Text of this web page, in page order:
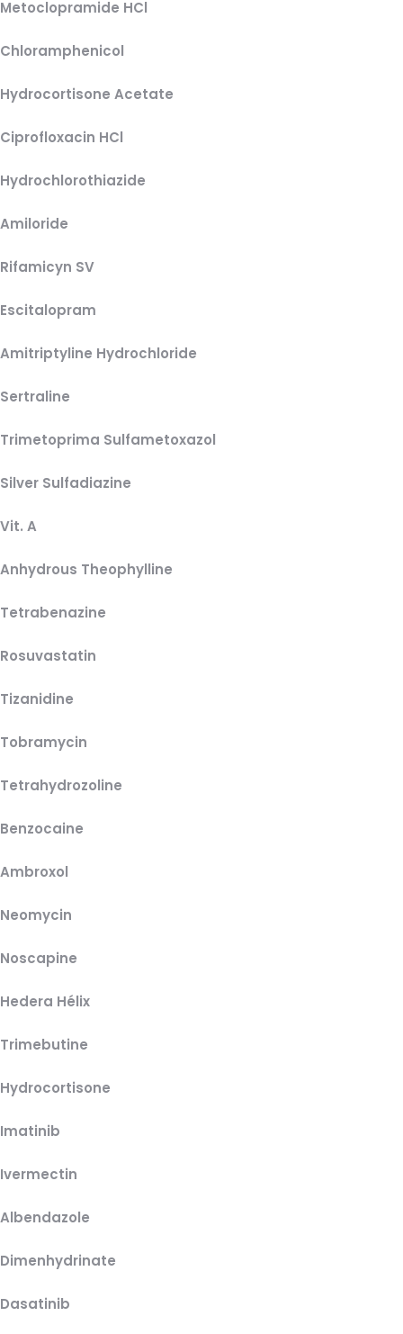
Metoclopramide HCl
Chloramphenicol
Hydrocortisone Acetate
Ciprofloxacin HCl
Hydrochlorothiazide
Amiloride
Rifamicyn SV
Escitalopram
Amitriptyline Hydrochloride
Sertraline
Trimetoprima Sulfametoxazol
Silver Sulfadiazine
Vit. A
Anhydrous Theophylline
Tetrabenazine
Rosuvastatin
Tizanidine
Tobramycin
Tetrahydrozoline
Benzocaine
Ambroxol
Neomycin
Noscapine
Hedera Hélix
Trimebutine
Hydrocortisone
Imatinib
Ivermectin
Albendazole
Dimenhydrinate
Dasatinib